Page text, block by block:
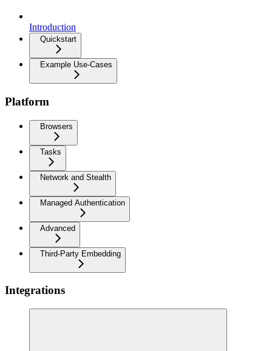
Introduction
Quickstart
Example Use-Cases
Platform
Browsers
Tasks
Network and Stealth
Managed Authentication
Advanced
Third-Party Embedding
Integrations